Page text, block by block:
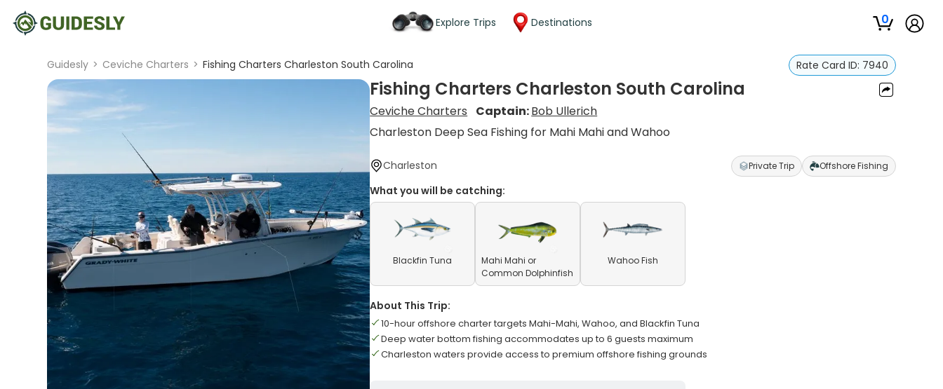
Explore Trips Destinations 0
Guidesly > Ceviche Charters > Fishing Charters Charleston South Carolina Rate Card ID: 7940
Fishing Charters Charleston South Carolina
Ceviche Charters Captain:Bob Ullerich
Charleston Deep Sea Fishing for Mahi Mahi and Wahoo
Charleston Private Trip Offshore Fishing
What you will be catching:
Blackfin Tuna
Mahi Mahi or
Common Dolphinfish
Wahoo Fish
About This Trip:
10-hour offshore charter targets Mahi-Mahi, Wahoo, and Blackfin Tuna
Deep water bottom fishing accommodates up to 6 guests maximum
Charleston waters provide access to premium offshore fishing grounds